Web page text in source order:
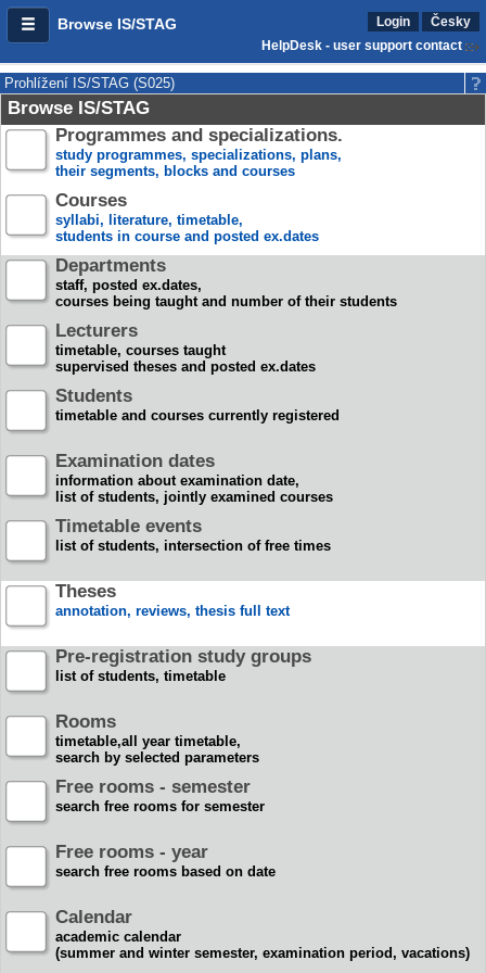
Browse IS/STAG Login
Česky
HelpDesk - user support contact
Prohlížení IS/STAG (S025)
Browse IS/STAG
Programmes and specializations.
study programmes, specializations, plans,
their segments, blocks and courses
Courses
syllabi, literature, timetable,
students in course and posted ex.dates
Departments
staff, posted ex.dates,
courses being taught and number of their students
Lecturers
timetable, courses taught
supervised theses and posted ex.dates
Students
timetable and courses currently registered
Examination dates
information about examination date,
list of students, jointly examined courses
Timetable events
list of students, intersection of free times
Theses
annotation, reviews, thesis full text
Pre-registration study groups
list of students, timetable
Rooms
timetable,all year timetable,
search by selected parameters
Free rooms - semester
search free rooms for semester
Free rooms - year
search free rooms based on date
Calendar
academic calendar
(summer and winter semester, examination period, vacations)